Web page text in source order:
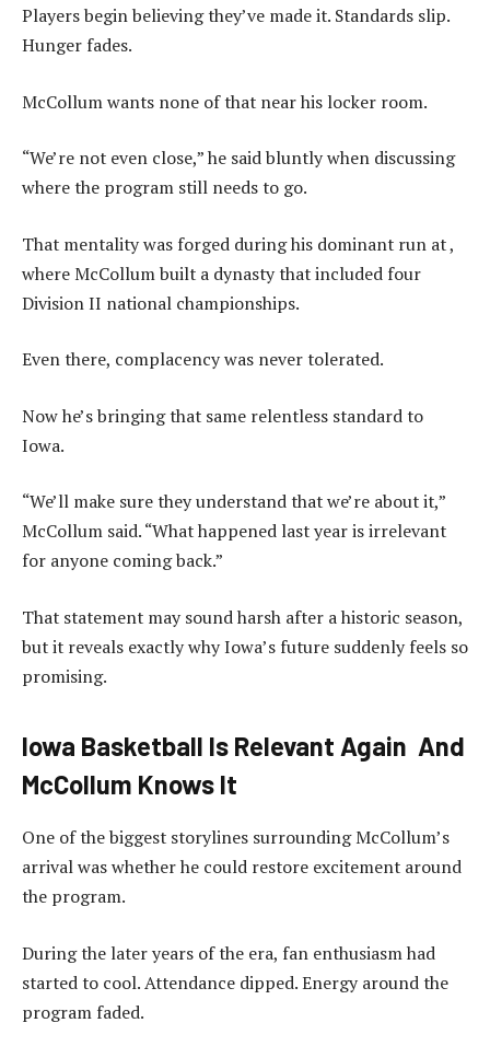
Players begin believing they’ve made it. Standards slip.
Hunger fades.
McCollum wants none of that near his locker room.
“We’re not even close,” he said bluntly when discussing
where the program still needs to go.
That mentality was forged during his dominant run at ,
where McCollum built a dynasty that included four
Division II national championships.
Even there, complacency was never tolerated.
Now he’s bringing that same relentless standard to
Iowa.
“We’ll make sure they understand that we’re about it,”
McCollum said. “What happened last year is irrelevant
for anyone coming back.”
That statement may sound harsh after a historic season,
but it reveals exactly why Iowa’s future suddenly feels so
promising.
Iowa Basketball Is Relevant Again And
McCollum Knows It
One of the biggest storylines surrounding McCollum’s
arrival was whether he could restore excitement around
the program.
During the later years of the era, fan enthusiasm had
started to cool. Attendance dipped. Energy around the
program faded.